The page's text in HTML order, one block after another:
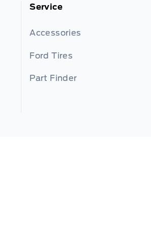
Service
Accessories
Ford Tires
Part Finder